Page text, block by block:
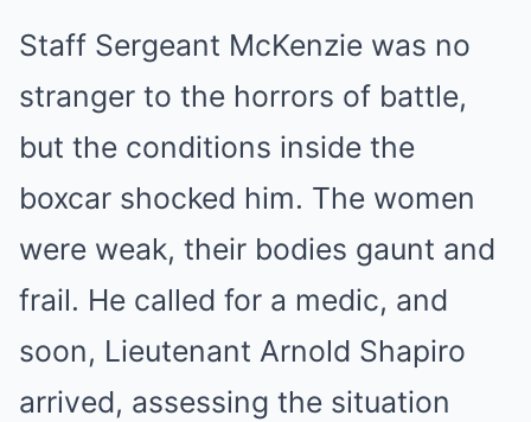
Staff Sergeant McKenzie was no
stranger to the horrors of battle,
but the conditions inside the
boxcar shocked him. The women
were weak, their bodies gaunt and
frail. He called for a medic, and
soon, Lieutenant Arnold Shapiro
arrived, assessing the situation